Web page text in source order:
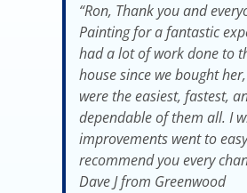
“Ron, Thank you and
Painting for a fantastic
had a lot of work done to
house since we bought
were the easiest, fastest,
dependable of them all. I
improvements went to
recommend you every
Dave J from Greenwood